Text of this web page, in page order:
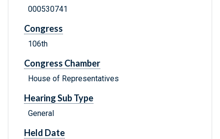
000530741
Congress
106th
Congress Chamber
House of Representatives
Hearing Sub Type
General
Held Date